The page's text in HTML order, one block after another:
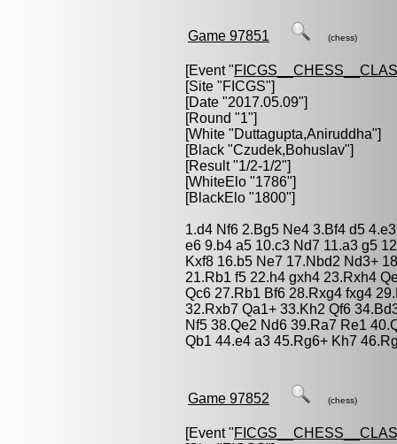
Game 97851 (chess)
[Event "
[Site "FICGS"]
[Date "2017.05.09"]
[Round "1"]
[White "Duttagupta,Aniruddha"]
[Black "Czudek,Bohuslav"]
[Result "1/2-1/2"]
[WhiteElo "1786"]
[BlackElo "1800"]
1.d4 Nf6 2.Bg5 Ne4 3.Bf4 d5
e6 9.b4 a5 10.c3 Nd7 11.a3 g5
Kxf8 16.b5 Ne7 17.Nbd2 Nd3+
21.Rb1 f5 22.h4 gxh4 23.Rxh4
Qc6 27.Rb1 Bf6 28.Rxg4 fxg4
32.Rxb7 Qa1+ 33.Kh2 Qf6
Nf5 38.Qe2 Nd6 39.Ra7 Re1
Qb1 44.e4 a3 45.Rg6+ Kh7
Game 97852 (chess)
[Event "